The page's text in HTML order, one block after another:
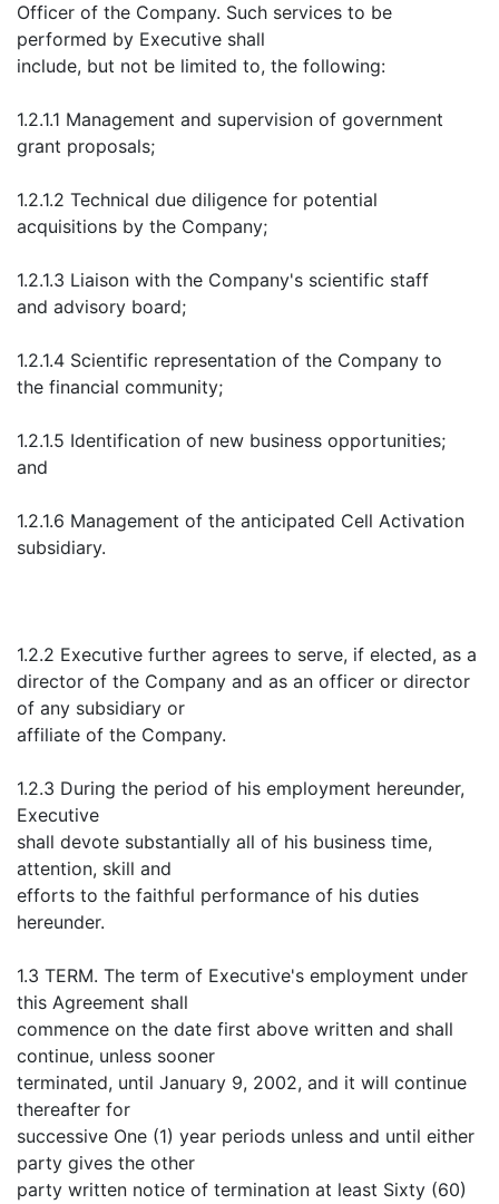
Officer of the Company. Such services to be
performed by Executive shall
include, but not be limited to, the following:
1.2.1.1 Management and supervision of government
grant proposals;
1.2.1.2 Technical due diligence for potential
acquisitions by the Company;
1.2.1.3 Liaison with the Company's scientific staff
and advisory board;
1.2.1.4 Scientific representation of the Company to
the financial community;
1.2.1.5 Identification of new business opportunities;
and
1.2.1.6 Management of the anticipated Cell Activation
subsidiary.
1.2.2 Executive further agrees to serve, if elected, as a
director of the Company and as an officer or director
of any subsidiary or
affiliate of the Company.
1.2.3 During the period of his employment hereunder,
Executive
shall devote substantially all of his business time,
attention, skill and
efforts to the faithful performance of his duties
hereunder.
1.3 TERM. The term of Executive's employment under
this Agreement shall
commence on the date first above written and shall
continue, unless sooner
terminated, until January 9, 2002, and it will continue
thereafter for
successive One (1) year periods unless and until either
party gives the other
party written notice of termination at least Sixty (60)